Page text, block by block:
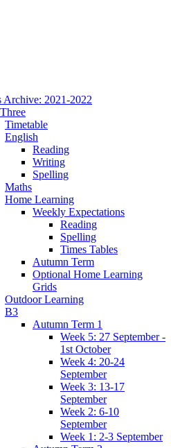
Archive: 2021-2022
Timetable
English
Reading
Writing
Spelling
Maths
Home Learning
Weekly Expectations
Reading
Spelling
Times Tables
Autumn Term
Optional Home Learning
Grids
Outdoor Learning
B3
Autumn Term 1
Week 5: 27 September -
1st October
Week 4: 20-24
September
Week 3: 13-17
September
Week 2: 6-10
September
Week 1: 2-3 September